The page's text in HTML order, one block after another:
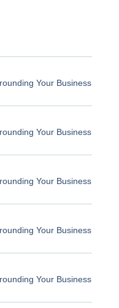
Your Business
Your Business
Your Business
Your Business
Your Business